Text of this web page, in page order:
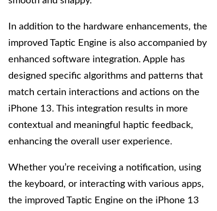
In addition to the hardware enhancements, the
improved Taptic Engine is also accompanied by
enhanced software integration. Apple has
designed specific algorithms and patterns that
match certain interactions and actions on the
iPhone 13. This integration results in more
contextual and meaningful haptic feedback,
enhancing the overall user experience.
Whether you’re receiving a notification, using
the keyboard, or interacting with various apps,
the improved Taptic Engine on the iPhone 13